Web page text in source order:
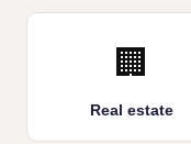
🏢
Real estate